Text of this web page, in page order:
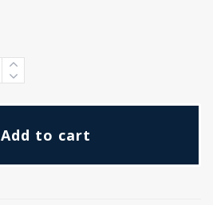
Add to cart